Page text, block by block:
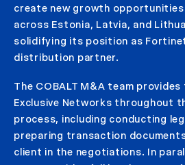
create new growth
across Estonia, Latvia, and
solidifying its position as
distribution partner.
The COBALT M&A team
Exclusive Networks throughout
process, including conducting
preparing transaction
client in the negotiations. In